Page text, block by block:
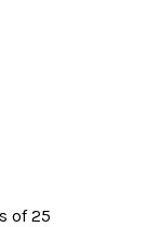
of 25